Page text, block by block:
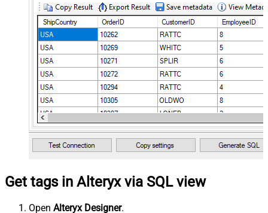
Get tags in Alteryx via SQL view
Open Alteryx Designer.